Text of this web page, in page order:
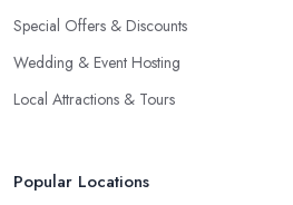
Special Offers & Discounts
Wedding & Event Hosting
Local Attractions & Tours
Popular Locations